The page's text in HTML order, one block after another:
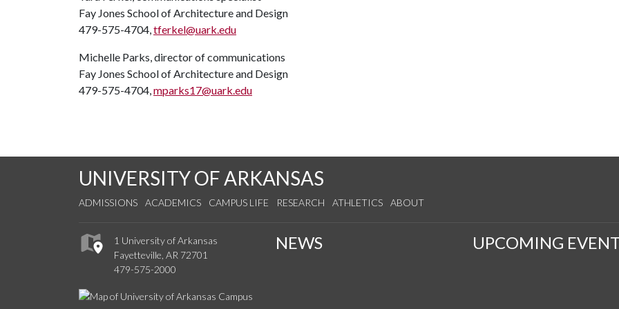
Fay Jones School of Architecture and Design
479-575-4704,tferkel@uark.edu
Michelle Parks, director of communications
Fay Jones School of Architecture and Design
479-575-4704,mparks17@uark.edu
UNIVERSITY OF ARKANSAS
ADMISSIONS ACADEMICS CAMPUS LIFE RESEARCH ATHLETICS ABOUT
1 University of Arkansas
Fayetteville, AR 72701
479-575-2000
NEWS UPCOMING